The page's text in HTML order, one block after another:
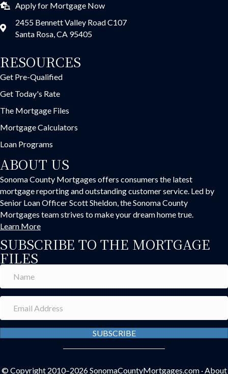
Apply for Mortgage Now
2455 Bennett Valley Road C107
Santa Rosa, CA 95405
RESOURCES
Get Pre-Qualified
Get Today's Rate
The Mortgage Files
Mortgage Calculators
Loan Programs
ABOUT US
Sonoma County Mortgages offers consumers the latest
mortgage reporting and outstanding customer service. Led by
Senior Loan Officer Scott Sheldon, the Sonoma County
Mortgages team strives to make your dream home true.
Learn More
SUBSCRIBE TO THE MORTGAGE
FILES
SUBSCRIBE
© Copyright 2010–2026SonomaCountyMortgages.com·About